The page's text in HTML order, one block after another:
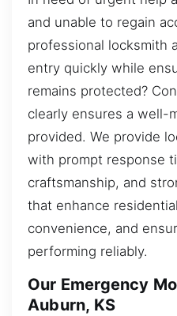
and unable to regain
professional locksmith
entry quickly while
remains protected?
clearly ensures a well-
provided. We provide
with prompt response
craftsmanship, and
that enhance
convenience, and
performing reliably.
Our Emergency
Auburn, KS